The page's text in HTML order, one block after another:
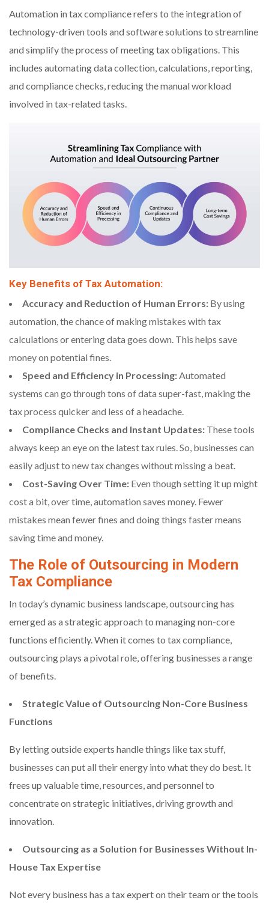
Automation in tax compliance refers to the integration of
technology-driven tools and software solutions to streamline
and simplify the process of meeting tax obligations. This
includes automating data collection, calculations, reporting,
and compliance checks, reducing the manual workload
involved in tax-related tasks.
Key Benefits of Tax Automation:
Accuracy and Reduction of Human Errors: By using
automation, the chance of making mistakes with tax
calculations or entering data goes down. This helps save
money on potential fines.
Speed and Efficiency in Processing:Automated
systems can go through tons of data super-fast, making the
tax process quicker and less of a headache.
Compliance Checks and Instant Updates: These tools
always keep an eye on the latest tax rules. So, businesses can
easily adjust to new tax changes without missing a beat.
Cost-Saving Over Time: Even though setting it up might
cost a bit, over time, automation saves money. Fewer
mistakes mean fewer fines and doing things faster means
saving time and money.
The Role of Outsourcing in Modern
Tax Compliance
In today’s dynamic business landscape, outsourcing has
emerged as a strategic approach to managing non-core
functions efficiently. When it comes to tax compliance,
outsourcing plays a pivotal role, offering businesses a range
of benefits.
Strategic Value of Outsourcing Non-Core Business
Functions
By letting outside experts handle things like tax stuff,
businesses can put all their energy into what they do best. It
frees up valuable time, resources, and personnel to
concentrate on strategic initiatives, driving growth and
innovation.
Outsourcing as a Solution for Businesses Without In-
House Tax Expertise
Not every business has a tax expert on their team or the tools